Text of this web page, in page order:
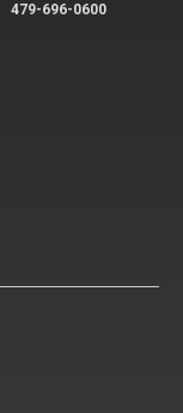
479-696-0600